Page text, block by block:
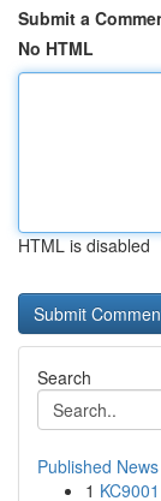
Submit a
No HTML
HTML is disabled
Search
Published News
1